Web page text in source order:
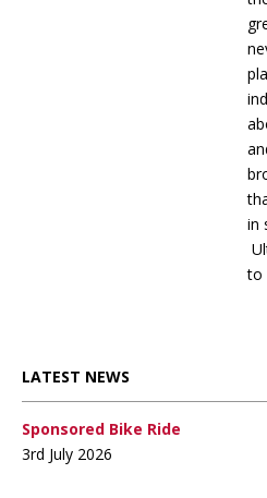
in
to
LATEST NEWS
Sponsored Bike Ride
3rd July 2026